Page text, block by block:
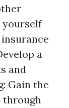
yourself
a
and
Gain the
through